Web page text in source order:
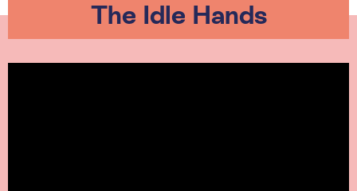
The Idle Hands